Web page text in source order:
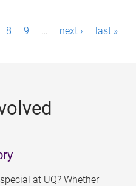
8 9 … next › last »
at UQ? Whether